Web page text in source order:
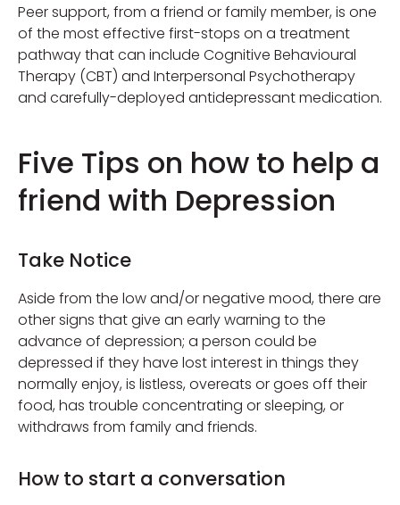
Peer support, from a friend or family member, is one
of the most effective first-stops on a treatment
pathway that can include Cognitive Behavioural
Therapy (CBT) and Interpersonal Psychotherapy
and carefully-deployed antidepressant medication.
Five Tips on how to help a
friend with Depression
Take Notice
Aside from the low and/or negative mood, there are
other signs that give an early warning to the
advance of depression; a person could be
depressed if they have lost interest in things they
normally enjoy, is listless, overeats or goes off their
food, has trouble concentrating or sleeping, or
withdraws from family and friends.
How to start a conversation